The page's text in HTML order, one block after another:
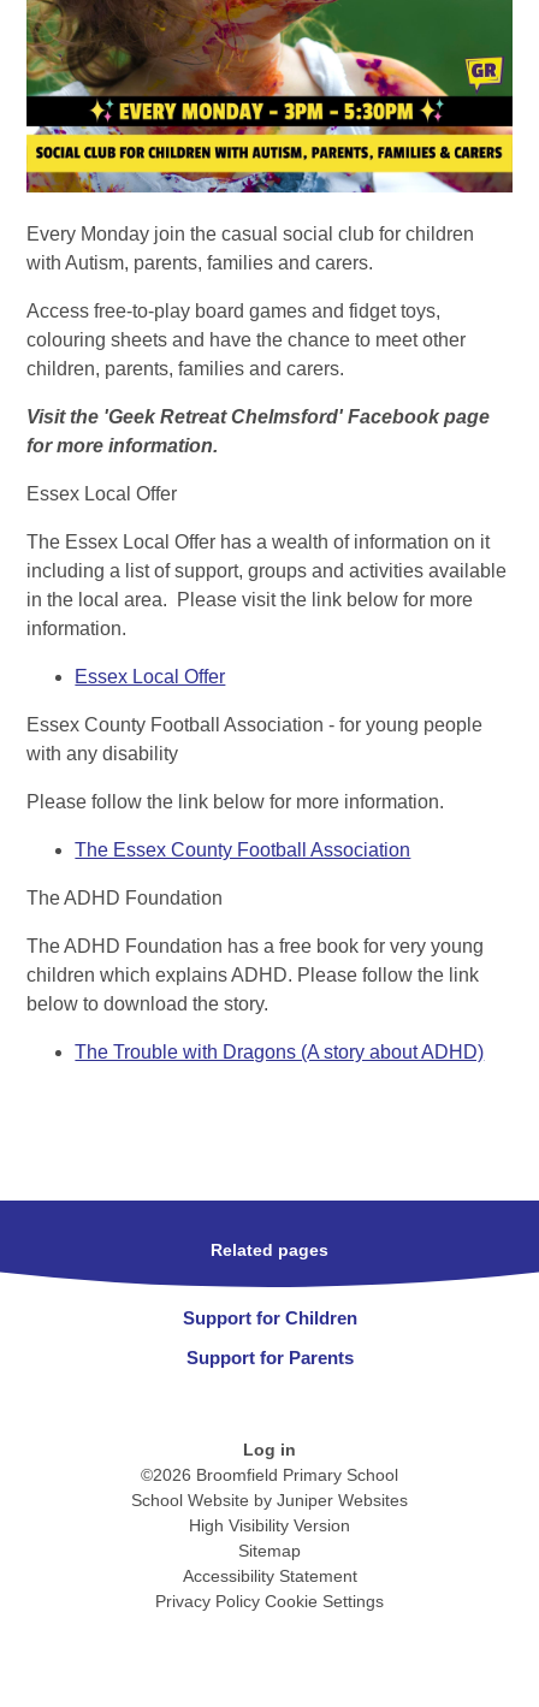
Every Monday join the casual social club for children
with Autism, parents, families and carers.
Access free-to-play board games and fidget toys,
colouring sheets and have the chance to meet other
children, parents, families and carers.
Visit the 'Geek Retreat Chelmsford' Facebook page
for more information.
Essex Local Offer
The Essex Local Offer has a wealth of information on it
including a list of support, groups and activities available
in the local area. Please visit the link below for more
information.
Essex Local Offer
Essex County Football Association - for young people
with any disability
Please follow the link below for more information.
The Essex County Football Association
The ADHD Foundation
The ADHD Foundation has a free book for very young
children which explains ADHD. Please follow the link
below to download the story.
The Trouble with Dragons (A story about ADHD)
Related pages
Support for Children
Support for Parents
Log in
©2026 Broomfield Primary School
School Website by Juniper Websites
High Visibility Version
Sitemap
Accessibility Statement
Privacy Policy Cookie Settings